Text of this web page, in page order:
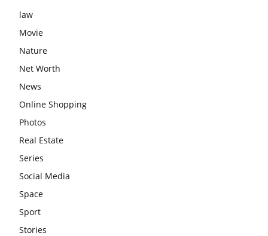
law
Movie
Nature
Net Worth
News
Online Shopping
Photos
Real Estate
Series
Social Media
Space
Sport
Stories